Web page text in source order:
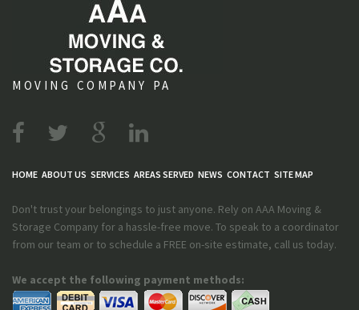
MOVING COMPANY PA
HOME ABOUT US SERVICES AREAS SERVED NEWS CONTACT SITE MAP
Don't trust your belongings to just anyone. Rely on AAA Moving &
Storage Company for a hassle-free move. To speak to a coordinator
from our team or to schedule a FREE on-site estimate, call us today.
We accept the following payment methods: